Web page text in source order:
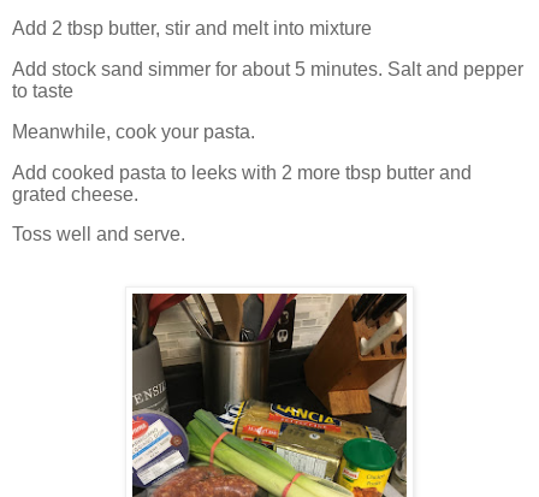
Add 2 tbsp butter, stir and melt into mixture
Add stock sand simmer for about 5 minutes. Salt and pepper
to taste
Meanwhile, cook your pasta.
Add cooked pasta to leeks with 2 more tbsp butter and
grated cheese.
Toss well and serve.